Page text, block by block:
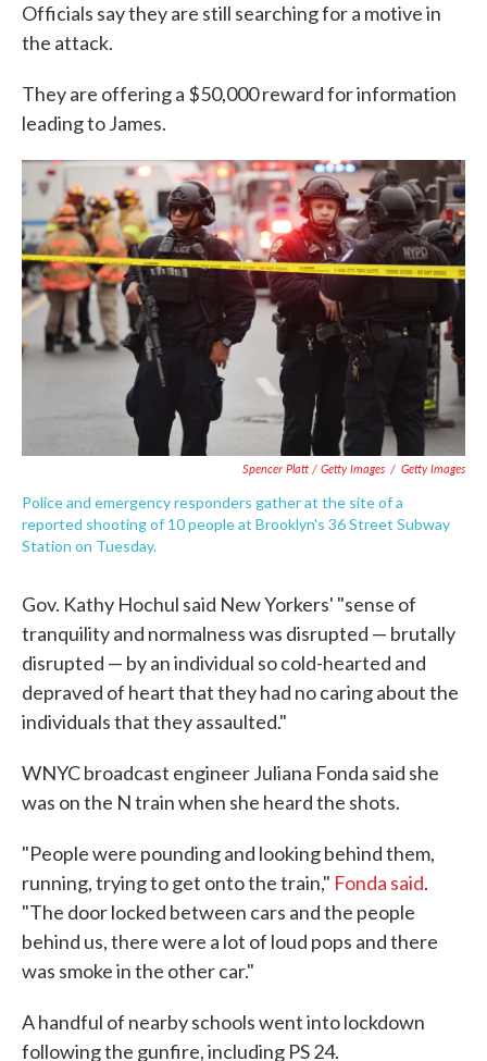
Officials say they are still searching for a motive in
the attack.
They are offering a $50,000 reward for information
leading to James.
Spencer Platt / Getty Images / Getty Images
Police and emergency responders gather at the site of a
reported shooting of 10 people at Brooklyn's 36 Street Subway
Station on Tuesday.
Gov. Kathy Hochul said New Yorkers' "sense of
tranquility and normalness was disrupted — brutally
disrupted — by an individual so cold-hearted and
depraved of heart that they had no caring about the
individuals that they assaulted."
WNYC broadcast engineer Juliana Fonda said she
was on the N train when she heard the shots.
"People were pounding and looking behind them,
running, trying to get onto the train," Fonda said.
"The door locked between cars and the people
behind us, there were a lot of loud pops and there
was smoke in the other car."
A handful of nearby schools went into lockdown
following the gunfire, including PS 24.